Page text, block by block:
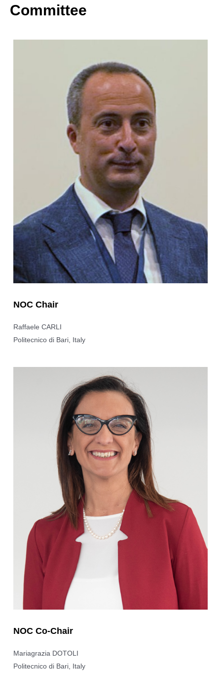
Committee
NOC Chair
Raffaele CARLI
Politecnico di Bari, Italy
NOC Co-Chair
Mariagrazia DOTOLI
Politecnico di Bari, Italy